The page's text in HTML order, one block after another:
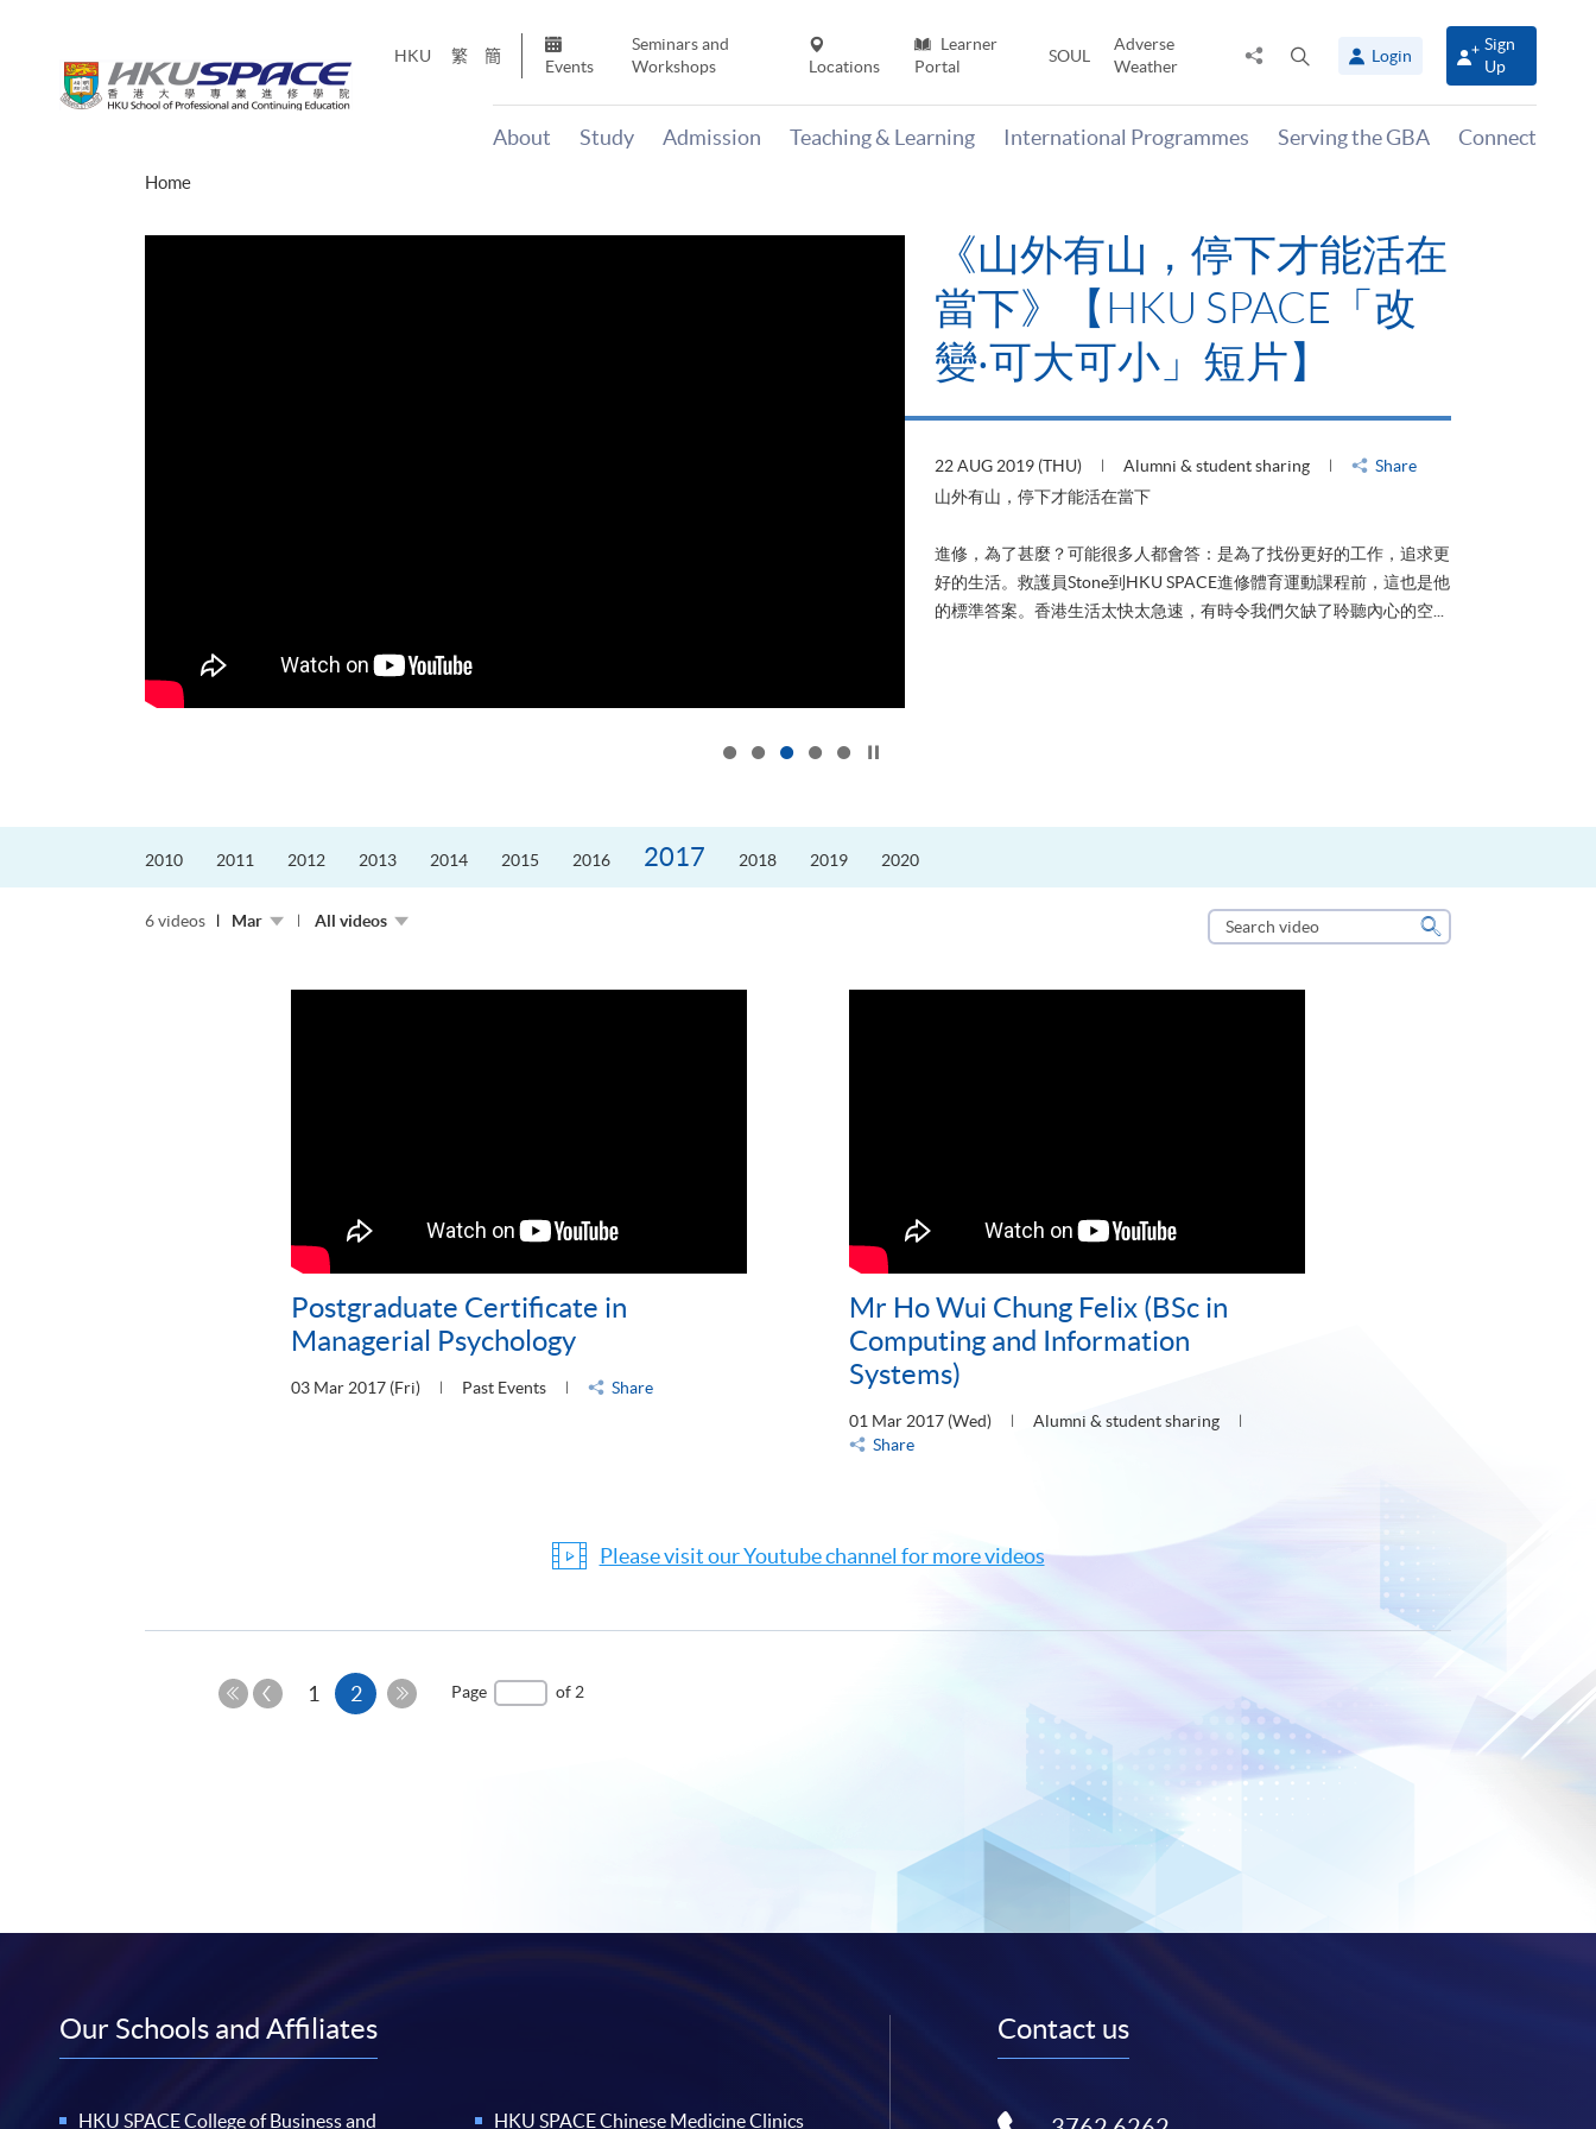
HKU 繁 簡
Events
Seminars and
Workshops
Locations
Learner
Portal
SOUL
Adverse
Weather
Share
panel
Login
Sign
Up
About Study Admission Teaching & Learning International Programmes Serving the GBA Connect
Home
《山外有山，停下才能活在
當下》【HKU SPACE「改
變‧可大可小」短片】
22 AUG 2019 (THU) Alumni & student sharing
Share
山外有山，停下才能活在當下
進修，為了甚麼？可能很多人都會答：是為了找份更好的工作，追求更
好的生活。救護員Stone到HKU SPACE進修體育運動課程前，這也是他
的標準答案。香港生活太快太急速，有時令我們欠缺了聆聽內心的空...
2010 2011 2012 2013 2014 2015 2016 2017 2018 2019 2020
6 videos Mar All videos
Search
video
Search
Postgraduate Certificate in
Managerial Psychology
03 Mar 2017 (Fri) Past Events Share
Mr Ho Wui Chung Felix (BSc in
Computing and Information
Systems)
01 Mar 2017 (Wed)
Alumni & student sharing
Share
Please visit our Youtube channel for more videos
Previous
1 2Current
Page of 2
Our Schools and Affiliates
HKU SPACE College of Business and
HKU SPACE Chinese Medicine Clinics
Contact us